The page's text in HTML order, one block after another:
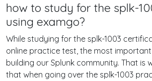
how to study for the splk-
using examgo?
While studying for the splk-1003
online practice test, the most
building our Splunk community. That is
that when going over the splk-1003